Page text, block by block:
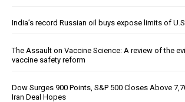
India’s record Russian oil buys expose limits of
The Assault on Vaccine Science: A review of the
vaccine safety reform
Dow Surges 900 Points, S&P 500 Closes Above
Iran Deal Hopes